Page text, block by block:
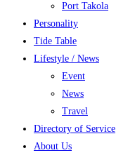
Port Takola
Personality
Tide Table
Lifestyle / News
Event
News
Travel
Directory of Service
About Us